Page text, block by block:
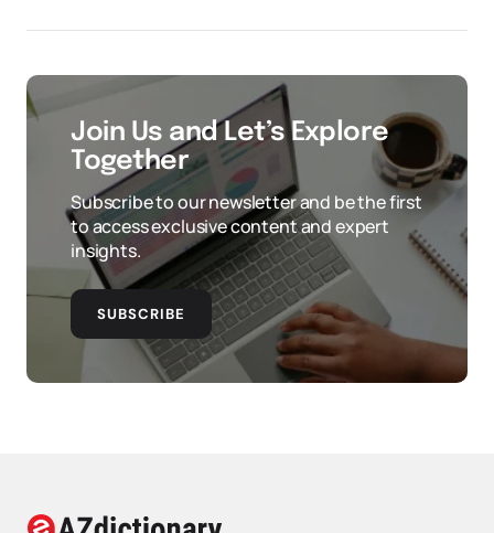
Join Us and Let’s Explore
Together
Subscribe to our newsletter and be the first
to access exclusive content and expert
insights.
SUBSCRIBE